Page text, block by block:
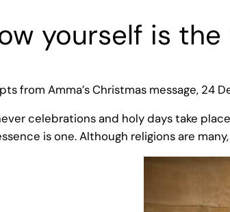
yourself is
from Amma’s Christmas message, 24
celebrations and holy days take
is one. Although religions are